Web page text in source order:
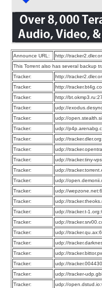
Announce URL:
http://
This Torrent also has several backup
Tracker:
http://
Tracker:
http://
Tracker:
http://
Tracker:
udp://
Tracker:
udp://
Tracker:
udp://
Tracker:
udp://
Tracker:
udp://
Tracker:
udp://tracker.tiny-
Tracker:
udp://
Tracker:
udp://
Tracker:
udp://
Tracker:
udp://
Tracker:
udp://tracker.t-
Tracker:
udp://
Tracker:
udp://
Tracker:
udp://
Tracker:
udp://
Tracker:
udp://
Tracker:
udp://tracker-
Tracker:
udp://